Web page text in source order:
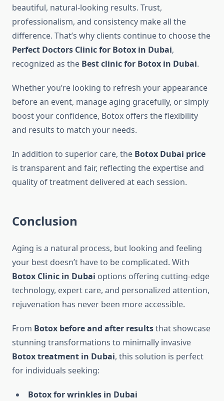
beautiful, natural-looking results. Trust,
professionalism, and consistency make all the
difference. That’s why clients continue to choose the
Perfect Doctors Clinic for Botox in Dubai,
recognized as the Best clinic for Botox in Dubai.
Whether you’re looking to refresh your appearance
before an event, manage aging gracefully, or simply
boost your confidence, Botox offers the flexibility
and results to match your needs.
In addition to superior care, the Botox Dubai price
is transparent and fair, reflecting the expertise and
quality of treatment delivered at each session.
Conclusion
Aging is a natural process, but looking and feeling
your best doesn’t have to be complicated. With
Botox Clinic in Dubai options offering cutting-edge
technology, expert care, and personalized attention,
rejuvenation has never been more accessible.
From Botox before and after resultsthat showcase
stunning transformations to minimally invasive
Botox treatment in Dubai, this solution is perfect
for individuals seeking:
Botox for wrinkles in Dubai